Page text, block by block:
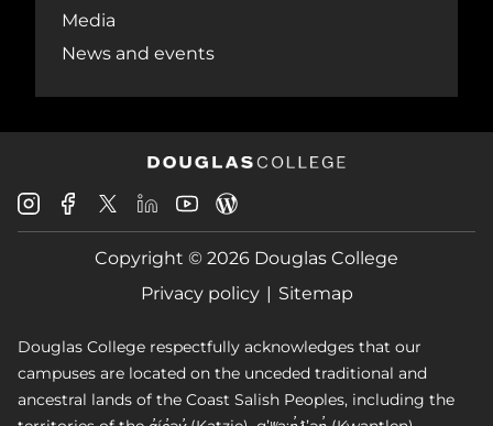
Media
News and events
Douglas
College
Instagram
Douglas
College
Facebook
Douglas
College
X
Douglas
College
LinkedIn
Douglas
College
Youtube
College
Blog
Copyright © 2026 Douglas College
Privacy policy
Sitemap
Douglas College respectfully acknowledges that our
campuses are located on the unceded traditional and
ancestral lands of the Coast Salish Peoples, including the